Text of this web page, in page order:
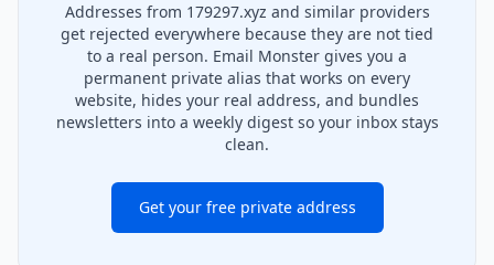
Addresses from 179297.xyz and similar providers
get rejected everywhere because they are not tied
to a real person. Email Monster gives you a
permanent private alias that works on every
website, hides your real address, and bundles
newsletters into a weekly digest so your inbox stays
clean.
Get your free private address